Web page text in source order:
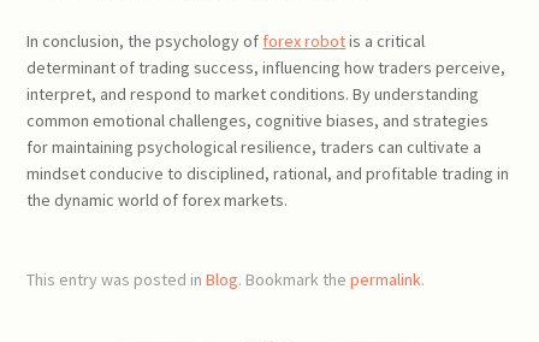
In conclusion, the psychology of forex robotis a critical
determinant of trading success, influencing how traders perceive,
interpret, and respond to market conditions. By understanding
common emotional challenges, cognitive biases, and strategies
for maintaining psychological resilience, traders can cultivate a
mindset conducive to disciplined, rational, and profitable trading in
the dynamic world of forex markets.
This entry was posted inBlog. Bookmark thepermalink.